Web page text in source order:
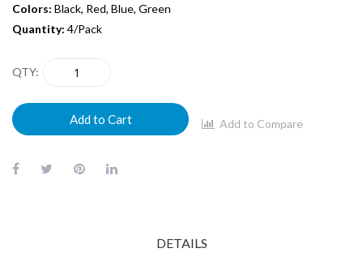
Colors: Black, Red, Blue, Green
Quantity: 4/Pack
QTY
Add to Cart Add to Compare
DETAILS